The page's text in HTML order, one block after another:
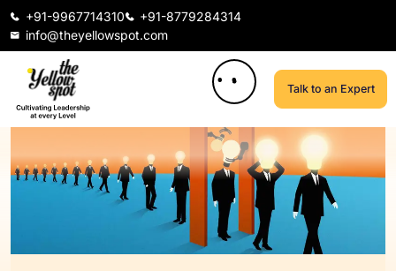
+91-9967714310
+91-8779284314
info@theyellowspot.com
Talk to an Expert